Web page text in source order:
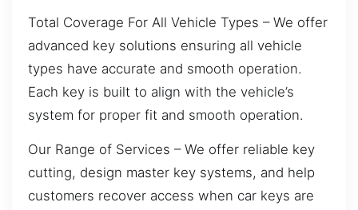
Total Coverage For All Vehicle Types – We offer
advanced key solutions ensuring all vehicle
types have accurate and smooth operation.
Each key is built to align with the vehicle’s
system for proper fit and smooth operation.
Our Range of Services – We offer reliable key
cutting, design master key systems, and help
customers recover access when car keys are